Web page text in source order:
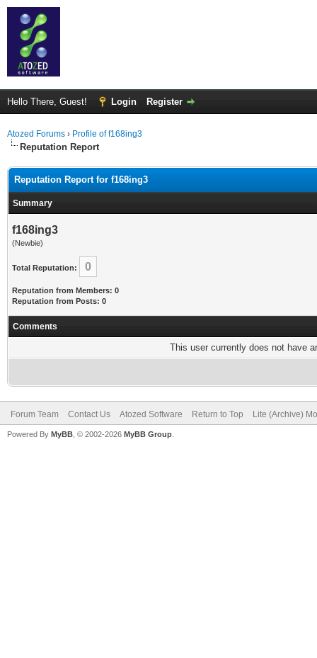
Hello There, Guest! Login Register
Atozed Forums › Profile of f168ing3
Reputation Report
Reputation Report for f168ing3
Summary
f168ing3
(Newbie)
Total Reputation: 0
Reputation from Members: 0
Reputation from Posts: 0
Comments
This user currently does not have
Forum Team Contact Us Atozed Software Return to Top Lite (Archive)
Powered By MyBB , © 2002-2026 MyBB Group